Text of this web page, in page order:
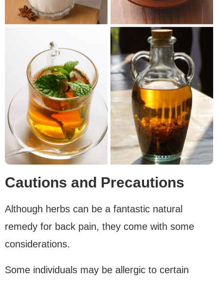
Cautions and Precautions
Although herbs can be a fantastic natural
remedy for back pain, they come with some
considerations.
Some individuals may be allergic to certain